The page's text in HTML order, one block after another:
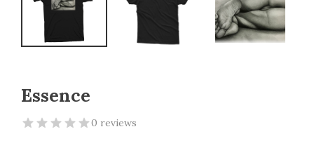
Essence
0 reviews